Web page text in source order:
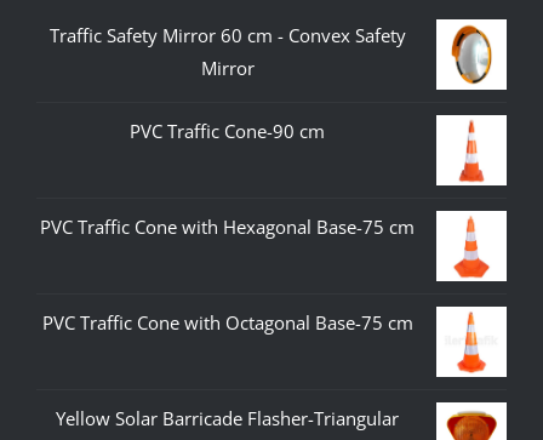
Traffic Safety Mirror 60 cm - Convex Safety
Mirror
PVC Traffic Cone-90 cm
PVC Traffic Cone with Hexagonal Base-75 cm
PVC Traffic Cone with Octagonal Base-75 cm
Yellow Solar Barricade Flasher-Triangular